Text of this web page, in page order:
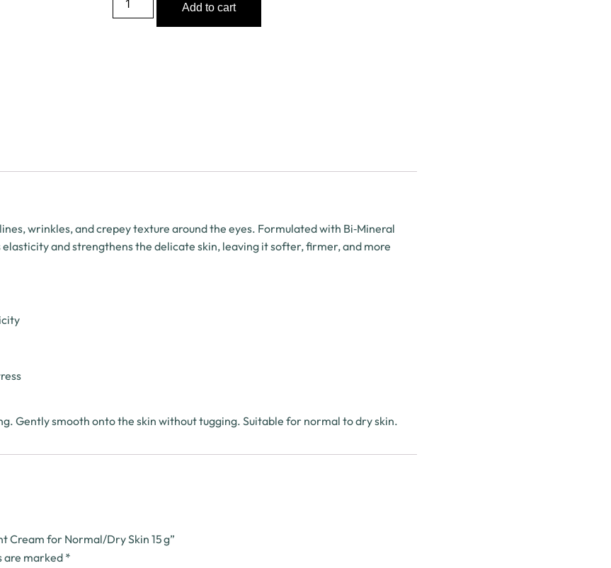
Add to cart
wrinkles, and crepey texture around the eyes. Formulated with Bi‑Mineral
and strengthens the delicate skin, leaving it softer, firmer, and more
Gently smooth onto the skin without tugging. Suitable for normal to dry skin.
Cream for Normal/Dry Skin 15 g”
are marked*